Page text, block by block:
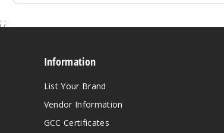
; ;
Information
List Your Brand
Vendor Information
GCC Certificates